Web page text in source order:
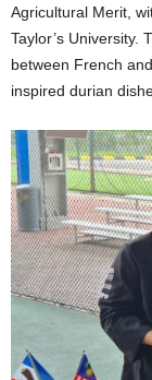
Agricultural Merit,
Taylor’s University.
between French
inspired durian